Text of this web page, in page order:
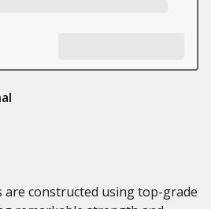
are constructed using top-grade